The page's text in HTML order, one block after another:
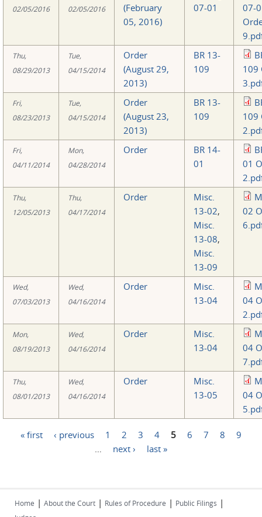
02/05/2016
02/05/2016
(February
05, 2016)
07-01
07-
Thu,
08/29/2013
Tue,
04/15/2014
Order
(August 29,
2013)
BR 13-
109
109
Fri,
08/23/2013
Tue,
04/15/2014
Order
(August 23,
2013)
BR 13-
109
109
Fri,
04/11/2014
Mon,
04/28/2014
Order
BR 14-
01
01
Thu,
12/05/2013
Thu,
04/17/2014
Order
Misc.
13-02,
Misc.
13-08,
Misc.
13-09
02
Wed,
07/03/2013
Wed,
04/16/2014
Order
Misc.
13-04
04
Mon,
08/19/2013
Wed,
04/16/2014
Order
Misc.
13-04
04
Thu,
08/01/2013
Wed,
04/16/2014
Order
Misc.
13-05
04
« first ‹ previous 1 2 3 4 5 6 7 8
9
next › last »
Home | About the Court | Rules of Procedure | Public Filings |